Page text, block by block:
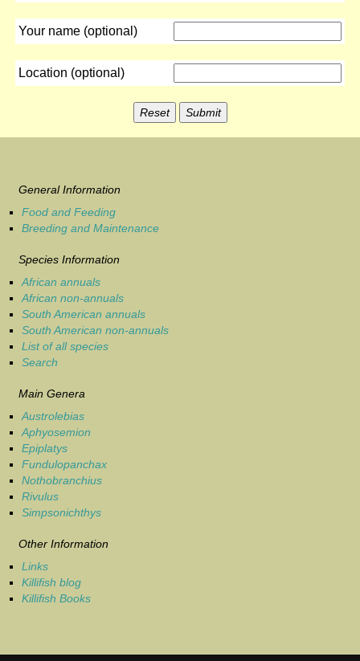
Your name (optional)
Location (optional)
General Information
Food and Feeding
Breeding and Maintenance
Species Information
African annuals
African non-annuals
South American annuals
South American non-annuals
List of all species
Search
Main Genera
Austrolebias
Aphyosemion
Epiplatys
Fundulopanchax
Nothobranchius
Rivulus
Simpsonichthys
Other Information
Links
Killifish blog
Killifish Books